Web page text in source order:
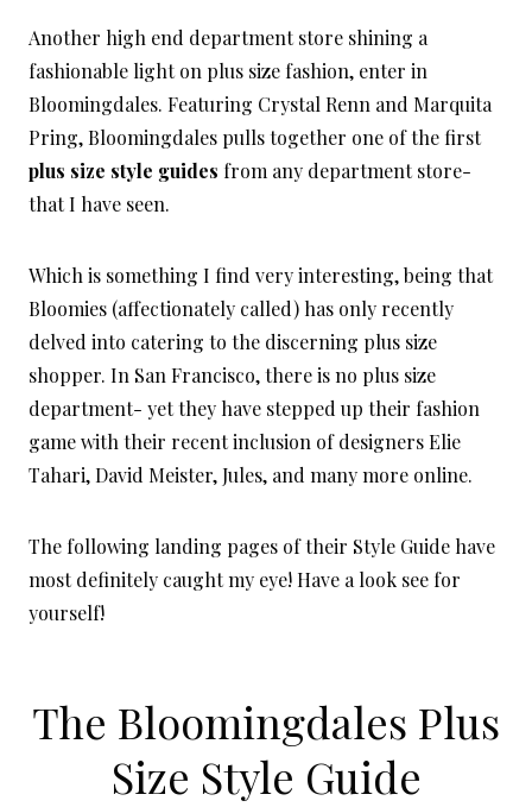
Another high end department store shining a
fashionable light on plus size fashion, enter in
Bloomingdales. Featuring Crystal Renn and Marquita
Pring, Bloomingdales pulls together one of the first
plus size style guides from any department store-
that I have seen.
Which is something I find very interesting, being that
Bloomies (affectionately called) has only recently
delved into catering to the discerning plus size
shopper. In San Francisco, there is no plus size
department- yet they have stepped up their fashion
game with their recent inclusion of designers Elie
Tahari, David Meister, Jules, and many more online.
The following landing pages of their Style Guide have
most definitely caught my eye! Have a look see for
yourself!
The Bloomingdales Plus
Size Style Guide